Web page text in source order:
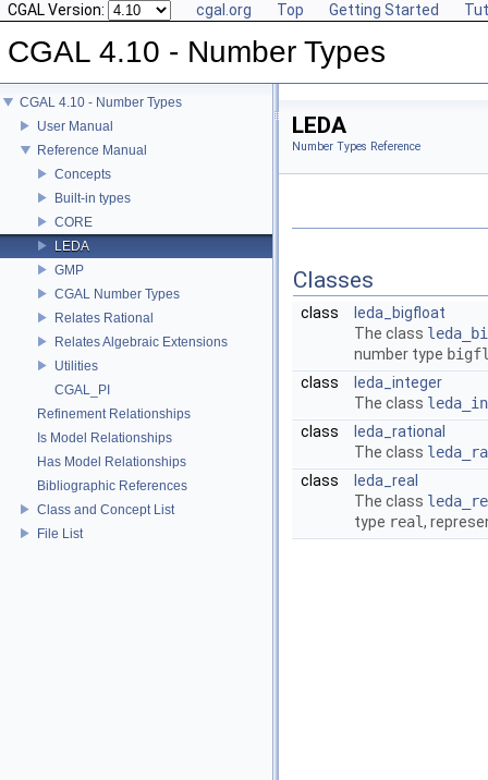
CGAL Version: cgal.org Top Getting Started
CGAL 4.10 - Number Types
CGAL 4.10 - Number Types
User Manual
Reference Manual
Concepts
Built-in types
CORE
LEDA
GMP
CGAL Number Types
Relates Rational
Relates Algebraic Extensions
Utilities
CGAL_PI
Refinement Relationships
Is Model Relationships
Has Model Relationships
Bibliographic References
Class and Concept List
File List
LEDA
Number Types Reference
Classes
class
leda_bigfloat
The class
number type
class
leda_integer
The class
class
leda_rational
The class
class
leda_real
The class
type real,